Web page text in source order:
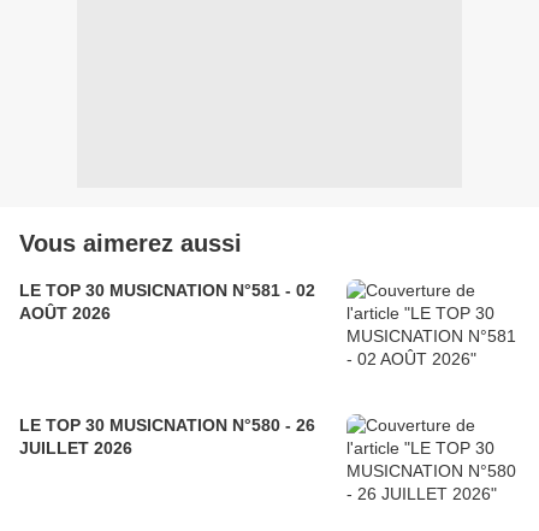
Vous aimerez aussi
LE TOP 30 MUSICNATION N°581 - 02
AOÛT 2026
LE TOP 30 MUSICNATION N°580 - 26
JUILLET 2026